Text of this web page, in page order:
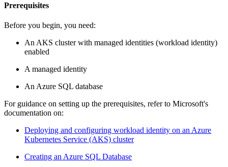
Prerequisites
Before you begin, you need:
An AKS cluster with managed identities (workload identity)
enabled
A managed identity
An Azure SQL database
For guidance on setting up the prerequisites, refer to Microsoft's
documentation on:
Deploying and configuring workload identity on an Azure
Kubernetes Service (AKS) cluster
Creating an Azure SQL Database